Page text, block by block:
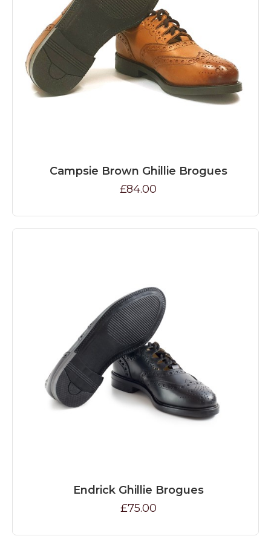
Campsie Brown Ghillie Brogues
£84.00
Endrick Ghillie Brogues
£75.00